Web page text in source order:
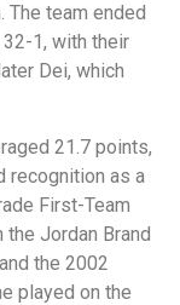
The team ended
1, with their
Dei, which
21.7 points,
recognition as a
First-Team
Jordan Brand
the 2002
played on the